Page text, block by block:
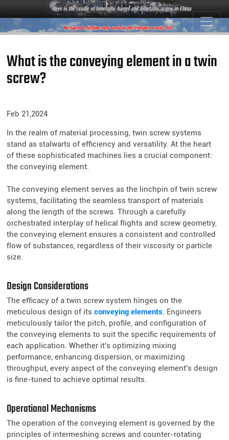
What is the conveying element in a twin
screw?
Feb 21,2024
In the realm of material processing, twin screw systems
stand as stalwarts of efficiency and versatility. At the heart
of these sophisticated machines lies a crucial component:
the conveying element.
The conveying element serves as the linchpin of twin screw
systems, facilitating the seamless transport of materials
along the length of the screws. Through a carefully
orchestrated interplay of helical flights and screw geometry,
the conveying element ensures a consistent and controlled
flow of substances, regardless of their viscosity or particle
size.
Design Considerations
The efficacy of a twin screw system hinges on the
meticulous design of itsconveying elements. Engineers
meticulously tailor the pitch, profile, and configuration of
the conveying elements to suit the specific requirements of
each application. Whether it's optimizing mixing
performance, enhancing dispersion, or maximizing
throughput, every aspect of the conveying element's design
is fine-tuned to achieve optimal results.
Operational Mechanisms
The operation of the conveying element is governed by the
principles of intermeshing screws and counter-rotating